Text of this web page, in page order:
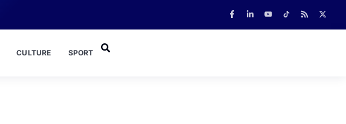
CULTURE SPORT